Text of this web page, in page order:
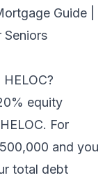
Guide
Seniors
equity
For
and you
total debt